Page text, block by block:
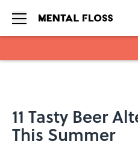
11 Tasty Beer
This Summer